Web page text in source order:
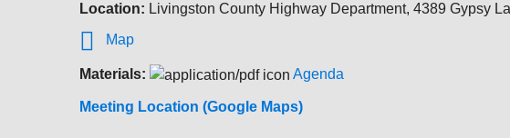
Location: Livingston County Highway Department, 4389 Gypsy
 Map
Materials: Agenda
Meeting Location (Google Maps)